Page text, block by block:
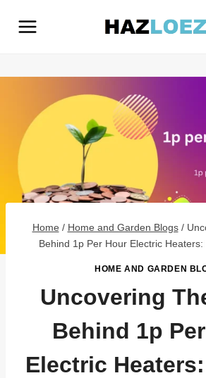
Home / Home and Garden Blogs /
Behind 1p Per Hour Electric
HOME AND GARDEN
Uncovering
Behind 1p
Electric